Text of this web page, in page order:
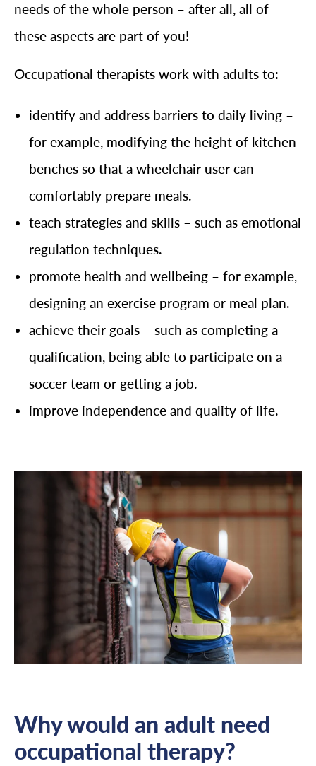
needs of the whole person – after all, all of
these aspects are part of you!
Occupational therapists work with adults to:
identify and address barriers to daily living –
for example, modifying the height of kitchen
benches so that a wheelchair user can
comfortably prepare meals.
teach strategies and skills – such as emotional
regulation techniques.
promote health and wellbeing – for example,
designing an exercise program or meal plan.
achieve their goals – such as completing a
qualification, being able to participate on a
soccer team or getting a job.
improve independence and quality of life.
Why would an adult need
occupational therapy?